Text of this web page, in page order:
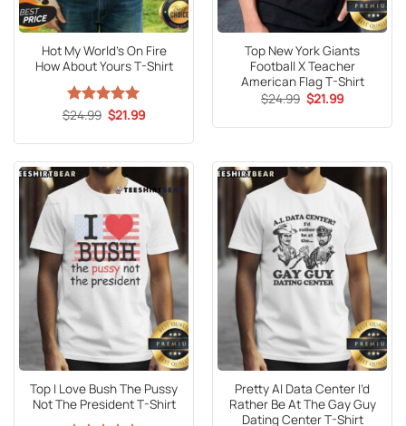
Hot My World’s On Fire
How About Yours T-Shirt
Rated5
$24.99 Original
price
$24.99.
$21.99Current
$21.99.
Top New York Giants
Football X Teacher
American Flag T-Shirt
$24.99 Original
price
$24.99.
$21.99Current
$21.99.
Top I Love Bush The Pussy
Not The President T-Shirt
Pretty AI Data Center I’d
Rather Be At The Gay Guy
Dating Center T-Shirt